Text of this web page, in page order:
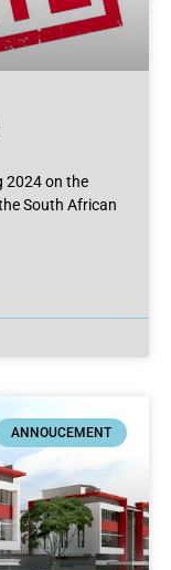
2024 on the
South African
ANNOUCEMENT